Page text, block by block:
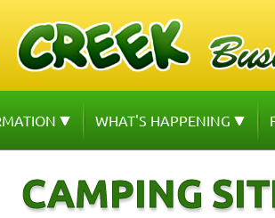
WHAT'S HAPPENING
CAMPING